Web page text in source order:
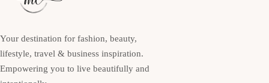
Your destination for fashion, beauty,
lifestyle, travel & business inspiration.
Empowering you to live beautifully and